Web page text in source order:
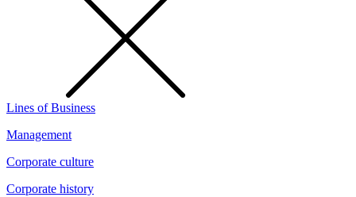
Lines of Business
Management
Corporate culture
Corporate history